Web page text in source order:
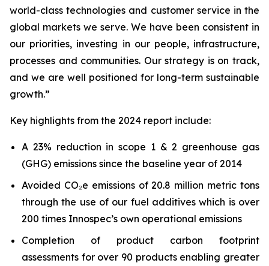
world-class technologies and customer service in the
global markets we serve. We have been consistent in
our priorities, investing in our people, infrastructure,
processes and communities. Our strategy is on track,
and we are well positioned for long-term sustainable
growth.”
Key highlights from the 2024 report include:
A 23% reduction in scope 1 & 2 greenhouse gas
(GHG) emissions since the baseline year of 2014
Avoided CO₂e emissions of 20.8 million metric tons
through the use of our fuel additives which is over
200 times Innospec’s own operational emissions
Completion of product carbon footprint
assessments for over 90 products enabling greater